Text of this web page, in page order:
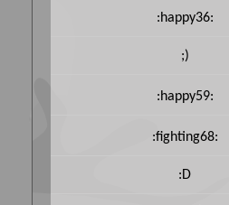
:happy36:
;)
:happy59:
:fighting68:
:D